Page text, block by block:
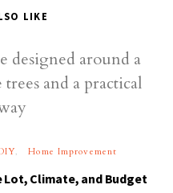
LIKE
Home Improvement
Lot, Climate, and Budget